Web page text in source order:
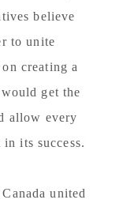
believe
to unite
creating a
get the
allow every
its success.
united